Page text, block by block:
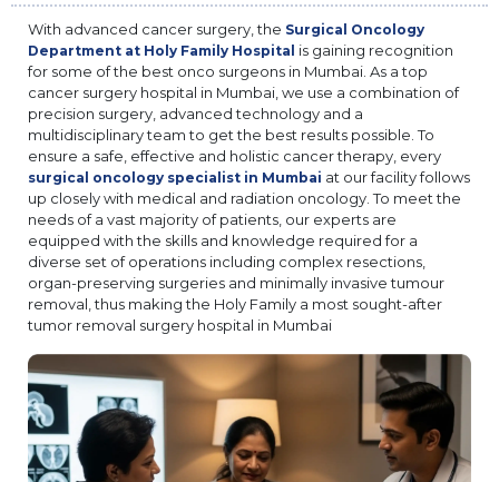
With advanced cancer surgery, the Surgical Oncology
Department at Holy Family Hospital is gaining recognition
for some of the best onco surgeons in Mumbai. As a top
cancer surgery hospital in Mumbai, we use a combination of
precision surgery, advanced technology and a
multidisciplinary team to get the best results possible. To
ensure a safe, effective and holistic cancer therapy, every
surgical oncology specialist in Mumbai at our facility follows
up closely with medical and radiation oncology. To meet the
needs of a vast majority of patients, our experts are
equipped with the skills and knowledge required for a
diverse set of operations including complex resections,
organ-preserving surgeries and minimally invasive tumour
removal, thus making the Holy Family a most sought-after
tumor removal surgery hospital in Mumbai